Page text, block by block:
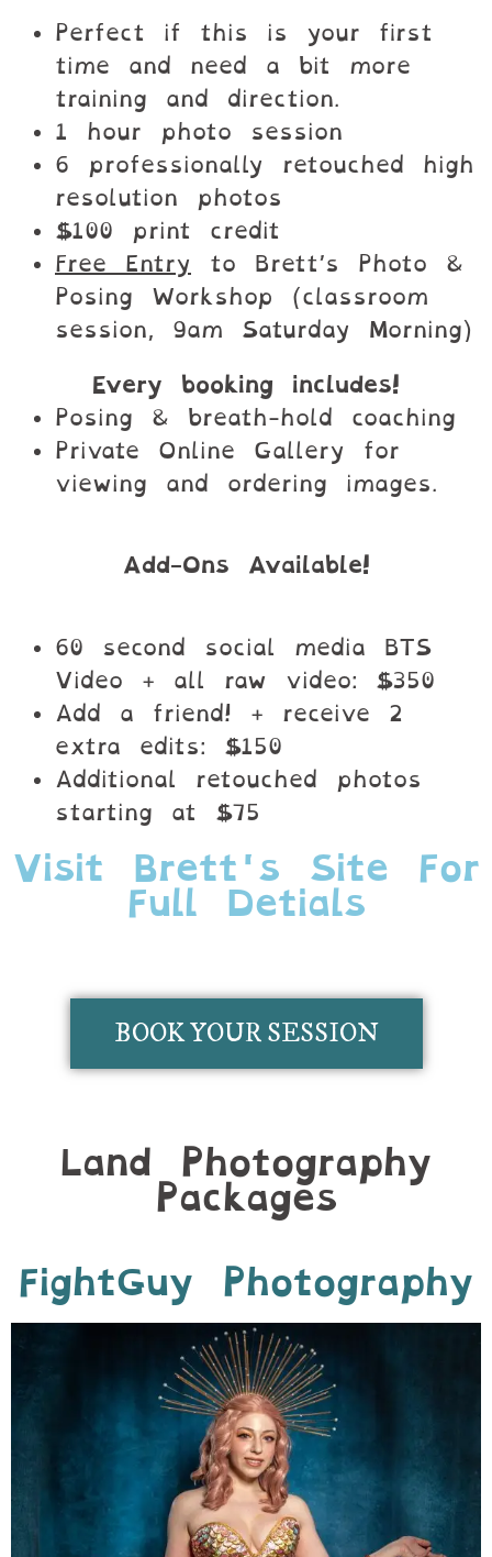
Perfect if this is your first
time and need a bit more
training and direction.
1 hour photo session
6 professionally retouched high
resolution photos
$100 print credit
Free Entry to Brett’s Photo &
Posing Workshop (classroom
session, 9am Saturday Morning)
Every booking includes!
Posing & breath-hold coaching
Private Online Gallery for
viewing and ordering images.
Add-Ons Available!
60 second social media BTS
Video + all raw video: $350
Add a friend! + receive 2
extra edits: $150
Additional retouched photos
starting at $75
Visit Brett's Site For
Full Detials
BOOK YOUR SESSION
Land Photography
Packages
FightGuy Photography